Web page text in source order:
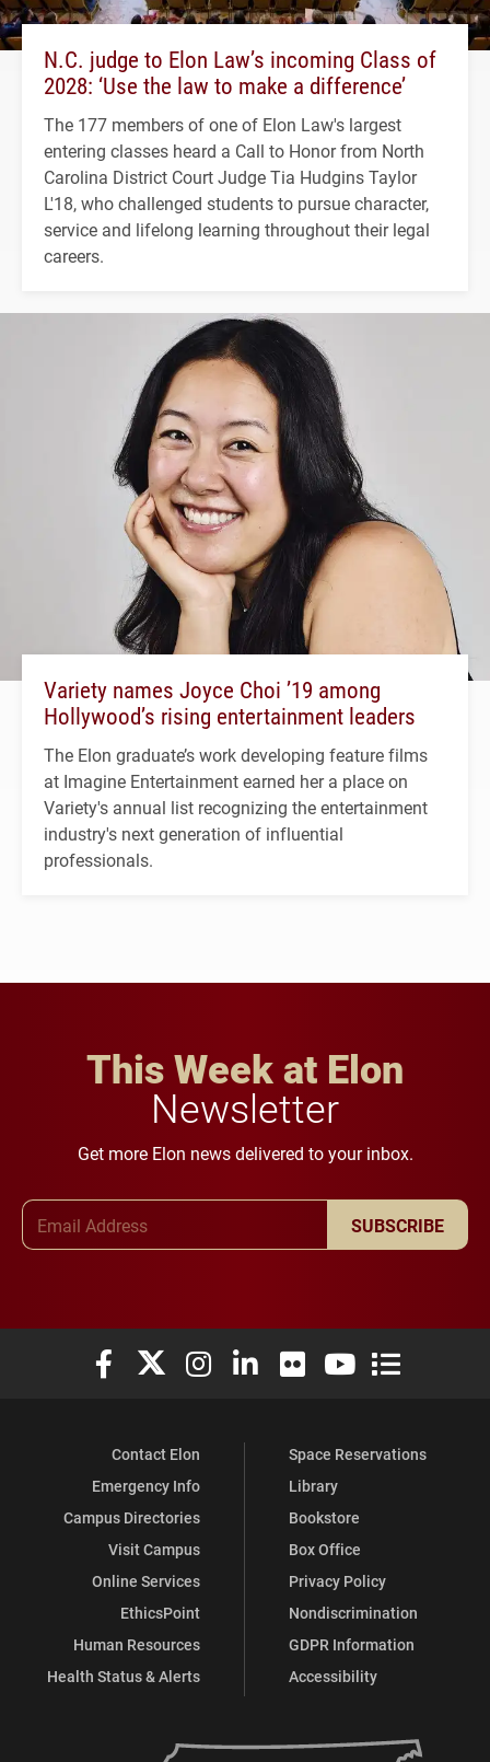
N.C. judge to Elon Law’s incoming Class of
2028: ‘Use the law to make a difference’
The 177 members of one of Elon Law's largest
entering classes heard a Call to Honor from North
Carolina District Court Judge Tia Hudgins Taylor
L'18, who challenged students to pursue character,
service and lifelong learning throughout their legal
careers.
Variety names Joyce Choi ’19 among
Hollywood’s rising entertainment leaders
The Elon graduate’s work developing feature films
at Imagine Entertainment earned her a place on
Variety's annual list recognizing the entertainment
industry's next generation of influential
professionals.
This Week at Elon
Newsletter
Get more Elon news delivered to your inbox.
SUBSCRIBE
Elon University Facebook
Elon University X (formerly Twitter)
Elon University Instagram
Elon University LinkedIn
Elon University Flickr
Elon University
Elon
Contact Elon
Emergency Info
Campus Directories
Visit Campus
Online Services
EthicsPoint
Human Resources
Health Status & Alerts
Space Reservations
Library
Bookstore
Box Office
Privacy Policy
Nondiscrimination
GDPR Information
Accessibility